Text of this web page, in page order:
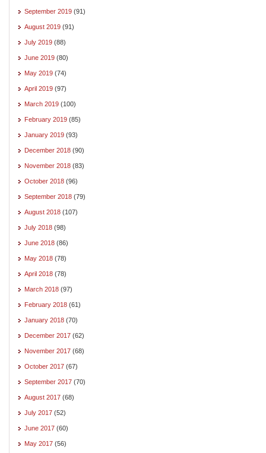
September 2019 (91)
August 2019 (91)
July 2019 (88)
June 2019 (80)
May 2019 (74)
April 2019 (97)
March 2019 (100)
February 2019 (85)
January 2019 (93)
December 2018 (90)
November 2018 (83)
October 2018 (96)
September 2018 (79)
August 2018 (107)
July 2018 (98)
June 2018 (86)
May 2018 (78)
April 2018 (78)
March 2018 (97)
February 2018 (61)
January 2018 (70)
December 2017 (62)
November 2017 (68)
October 2017 (67)
September 2017 (70)
August 2017 (68)
July 2017 (52)
June 2017 (60)
May 2017 (56)